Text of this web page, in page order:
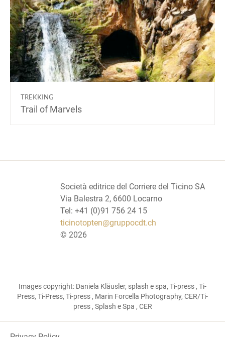
TREKKING
Trail of Marvels
Società editrice del Corriere del Ticino SA
Via Balestra 2, 6600 Locarno
Tel: +41 (0)91 756 24 15
ticinotopten@gruppocdt.ch
© 2026
Images copyright: Daniela Kläusler, splash e spa, Ti-press , Ti-
Press, Ti-Press, Ti-press , Marin Forcella Photography, CER/Ti-
press , Splash e Spa , CER